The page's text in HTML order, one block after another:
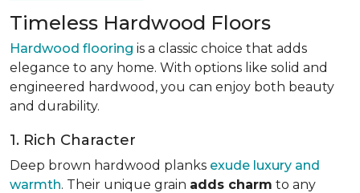
Timeless Hardwood Floors
Hardwood flooring is a classic choice that adds
elegance to any home. With options like solid and
engineered hardwood, you can enjoy both beauty
and durability.
1. Rich Character
Deep brown hardwood planks exude luxury and
warmth. Their unique grain adds charm to any